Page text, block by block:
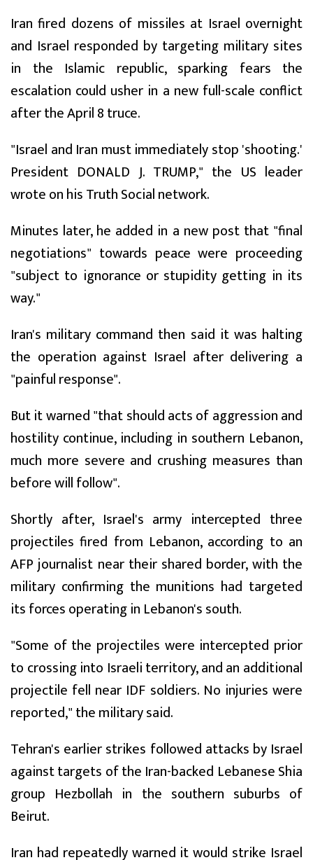
Iran fired dozens of missiles at Israel overnight
and Israel responded by targeting military sites
in the Islamic republic, sparking fears the
escalation could usher in a new full-scale conflict
after the April 8 truce.
"Israel and Iran must immediately stop 'shooting.'
President DONALD J. TRUMP," the US leader
wrote on his Truth Social network.
Minutes later, he added in a new post that "final
negotiations" towards peace were proceeding
"subject to ignorance or stupidity getting in its
way."
Iran's military command then said it was halting
the operation against Israel after delivering a
"painful response".
But it warned "that should acts of aggression and
hostility continue, including in southern Lebanon,
much more severe and crushing measures than
before will follow".
Shortly after, Israel's army intercepted three
projectiles fired from Lebanon, according to an
AFP journalist near their shared border, with the
military confirming the munitions had targeted
its forces operating in Lebanon's south.
"Some of the projectiles were intercepted prior
to crossing into Israeli territory, and an additional
projectile fell near IDF soldiers. No injuries were
reported," the military said.
Tehran's earlier strikes followed attacks by Israel
against targets of the Iran-backed Lebanese Shia
group Hezbollah in the southern suburbs of
Beirut.
Iran had repeatedly warned it would strike Israel